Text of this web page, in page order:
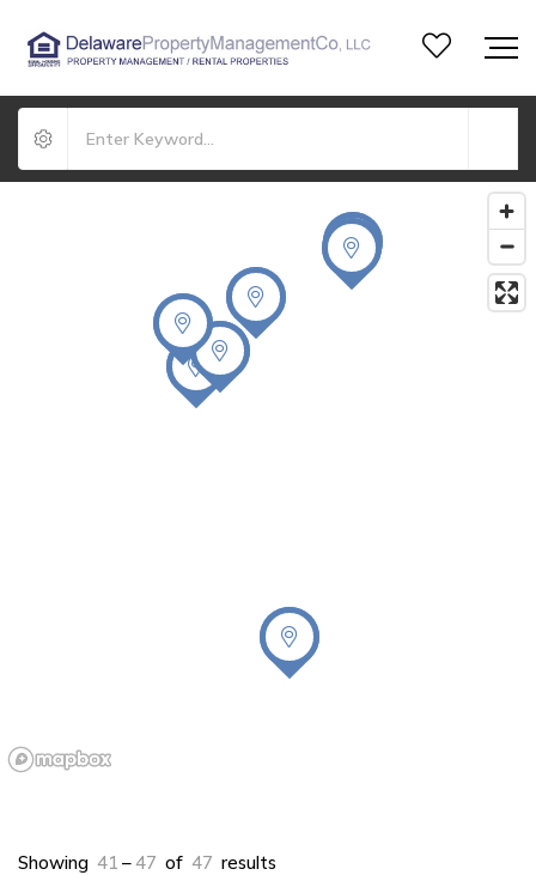
Showing 41 –47 of 47 results